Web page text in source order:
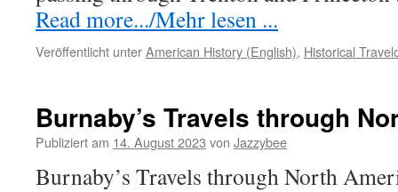
Read more.../Mehr lesen ...
Veröffentlicht unterAmerican History (English), Historical
Burnaby’s Travels through
Publiziert am 14. August 2023 von Jazzybee
Burnaby’s Travels through North